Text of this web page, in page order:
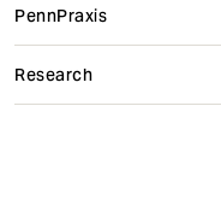
PennPraxis
Research